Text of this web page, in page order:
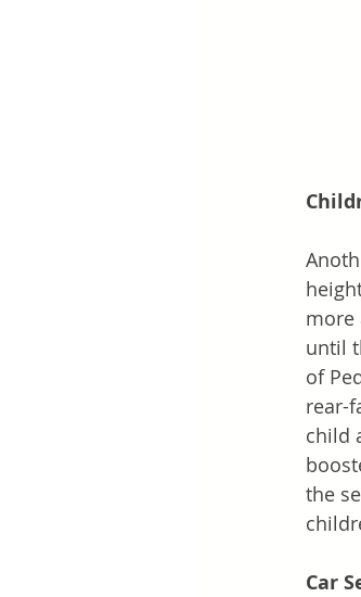
more
until
of
rear-
child
the
Car